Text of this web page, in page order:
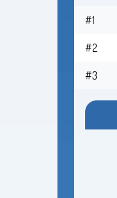
#1
#2
#3